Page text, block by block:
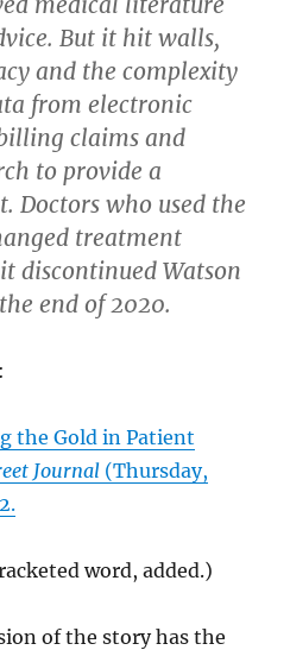
But it hit walls,
and the complexity
from electronic
claims and
to provide a
Doctors who used the
treatment
discontinued Watson
end of 2020.
the Gold in Patient
Journal (Thursday,
word, added.)
of the story has the